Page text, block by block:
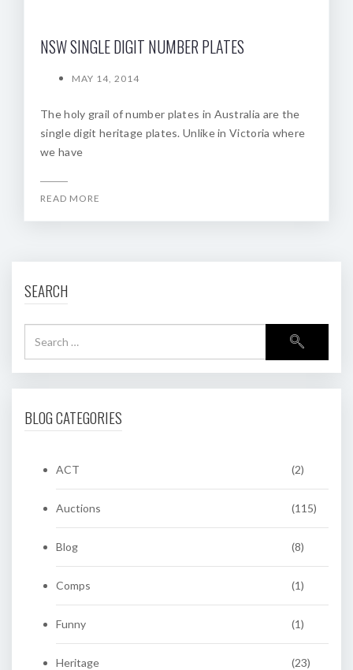
NSW SINGLE DIGIT NUMBER PLATES
MAY 14, 2014
The holy grail of number plates in Australia are the
single digit heritage plates. Unlike in Victoria where
we have
READ MORE
SEARCH
BLOG CATEGORIES
ACT (2)
Auctions (115)
Blog (8)
Comps (1)
Funny (1)
Heritage (23)